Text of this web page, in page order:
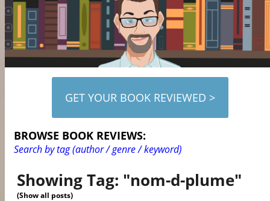
GET YOUR BOOK REVIEWED >
BROWSE BOOK REVIEWS:
Search by tag (author / genre / keyword)
Showing Tag: "nom-d-plume"
(Show all posts)